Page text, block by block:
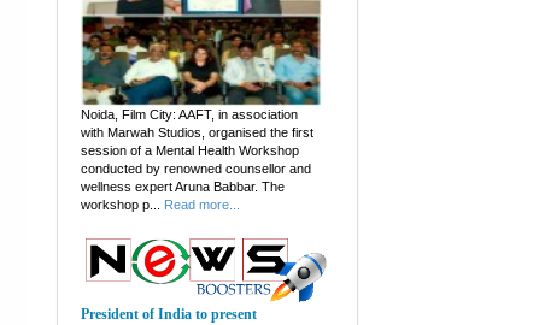
Noida, Film City: AAFT, in association
with Marwah Studios, organised the first
session of a Mental Health Workshop
conducted by renowned counsellor and
wellness expert Aruna Babbar. The
workshop p...
Read more...
President of India to present